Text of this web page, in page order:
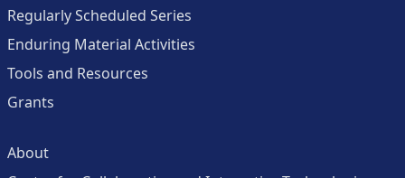
Regularly Scheduled Series
Enduring Material Activities
Tools and Resources
Grants
About